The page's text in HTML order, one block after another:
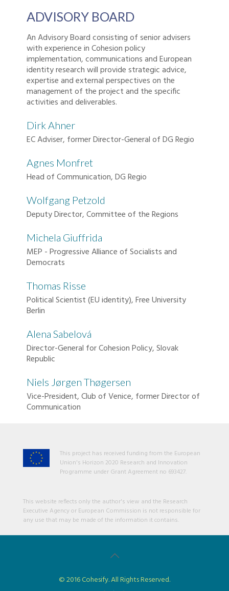
ADVISORY BOARD
An Advisory Board consisting of senior advisers
with experience in Cohesion policy
implementation, communications and European
identity research will provide strategic advice,
expertise and external perspectives on the
management of the project and the specific
activities and deliverables.
Dirk Ahner
EC Adviser, former Director-General of DG Regio
Agnes Monfret
Head of Communication, DG Regio
Wolfgang Petzold
Deputy Director, Committee of the Regions
Michela Giuffrida
MEP - Progressive Alliance of Socialists and
Democrats
Thomas Risse
Political Scientist (EU identity), Free University
Berlin
Alena Sabelová
Director-General for Cohesion Policy, Slovak
Republic
Niels Jørgen Thøgersen
Vice-President, Club of Venice, former Director of
Communication
This project has received funding from the European
Union's Horizon 2020 Research and Innovation
Programme under Grant Agreement no 693427.
This website reflects only the author's view and the Research
Executive Agency or European Commission is not responsible for
any use that may be made of the information it contains.
© 2016 Cohesify. All Rights Reserved.